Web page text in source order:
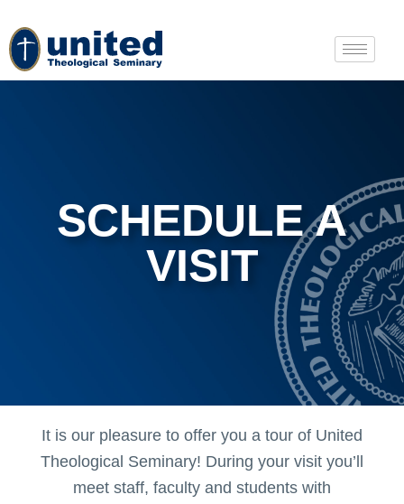
SCHEDULE A
VISIT
It is our pleasure to offer you a tour of United
Theological Seminary! During your visit you’ll
meet staff, faculty and students with